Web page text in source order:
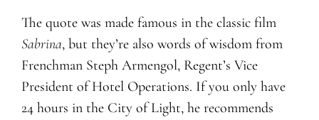
The quote was made famous in the classic film
Sabrina, but they’re also words of wisdom from
Frenchman Steph Armengol, Regent’s Vice
President of Hotel Operations. If you only have
24 hours in the City of Light, he recommends